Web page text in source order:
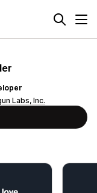
Labs, Inc.